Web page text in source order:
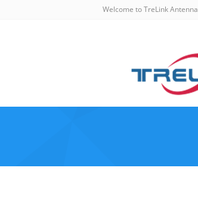
Welcome to TreLink Antenna